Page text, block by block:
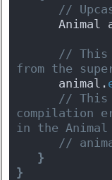
//
// This
from the
      animal.
// This
compilation
in the
//
}
}